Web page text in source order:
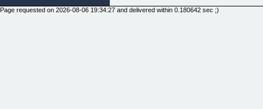
Page requested on 2026-08-06 19:34:27 and delivered within 0.180642 sec ;)